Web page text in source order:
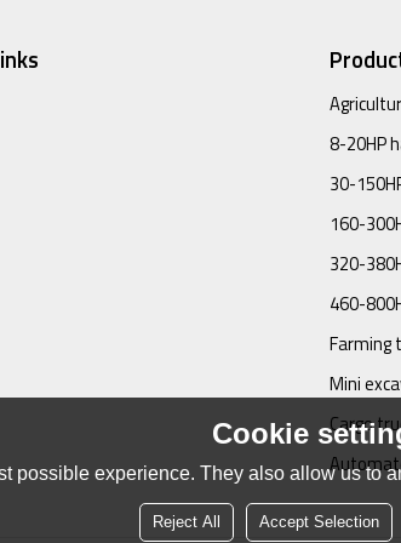
8-20HP
30-
160-
320-
460-
Farming
Mini
Cargo
Cookie
possible experience. They also allow us to
Reject All Accept Selection